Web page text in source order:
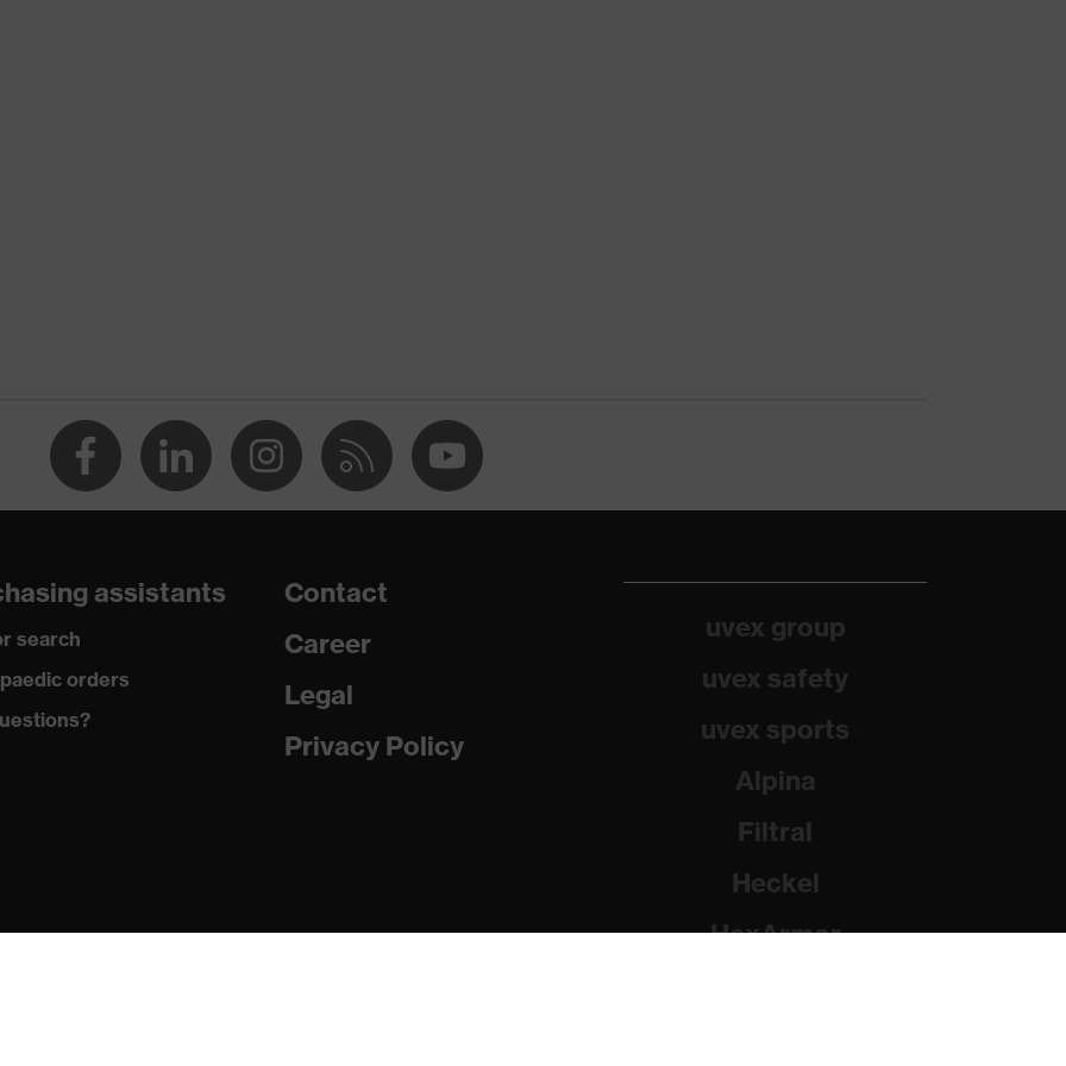
Stand-up collar, Visible front fastener
dry, wet, dusty, moisture
Thermoplastic polyurethane
Elastane®, Polyester
assistants
search
orders
Contact
Career
Legal
Privacy Policy
uvex group
uvex safety
uvex sports
Alpina
Filtral
Heckel
HexArmor